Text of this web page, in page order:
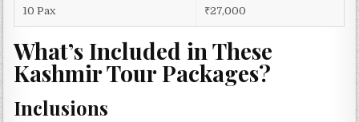
10 Pax ₹27,000
What’s Included in These
Kashmir Tour Packages?
Inclusions